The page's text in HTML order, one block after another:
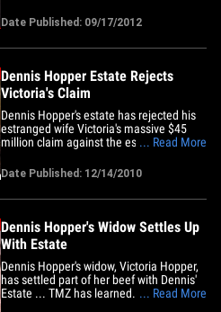
at the time of his death. If you recall ...
Hopper's estranged wife Victoria Duffy
fought tooth and nail for a stake in her
Date Published: 09/17/2012
Dennis Hopper Estate Rejects
Victoria's Claim
Dennis Hopper's estate has rejected his
estranged wife Victoria's massive $45
million claim against the estate ... this
week. The estate doesn't slam the door
completely on Victoria ... they leave
open the opportunity for her to submit
... Read More
Date Published: 12/14/2010
Dennis Hopper's Widow Settles Up
With Estate
Dennis Hopper's widow, Victoria Hopper,
has settled part of her beef with Dennis'
Estate ... TMZ has learned. According to
... Read More